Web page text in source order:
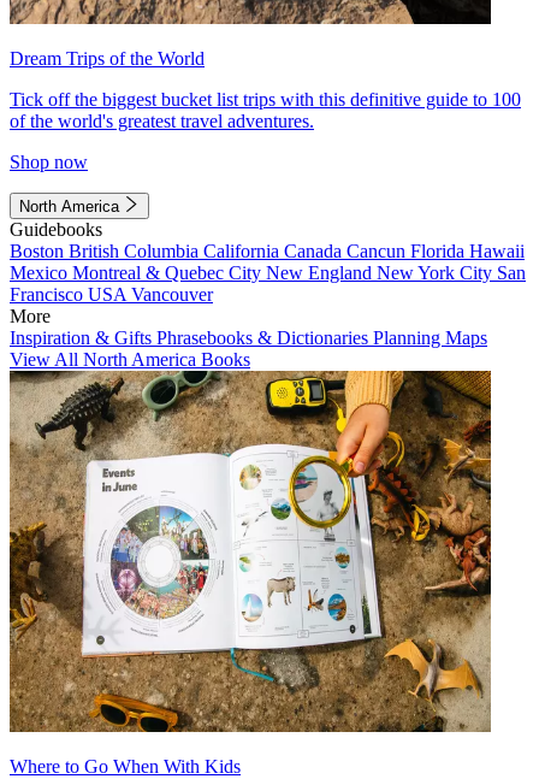
Dream Trips of the World
Tick off the biggest bucket list trips with this definitive guide to 100
of the world's greatest travel adventures.
Shop now
North America
Guidebooks
Boston British Columbia California Canada Cancun Florida Hawaii
Mexico Montreal & Quebec City New England New York City San
Francisco USA Vancouver
More
Inspiration & Gifts Phrasebooks & Dictionaries Planning Maps
View All North America Books
Where to Go When With Kids